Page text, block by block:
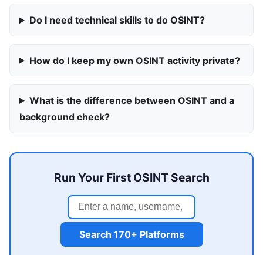
Do I need technical skills to do OSINT?
How do I keep my own OSINT activity private?
What is the difference between OSINT and a
background check?
Run Your First OSINT Search
Search 170+ Platforms